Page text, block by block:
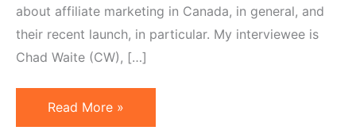
about affiliate marketing in Canada, in general, and
their recent launch, in particular. My interviewee is
Chad Waite (CW), […]
Affiliate
Marketing
Read More »